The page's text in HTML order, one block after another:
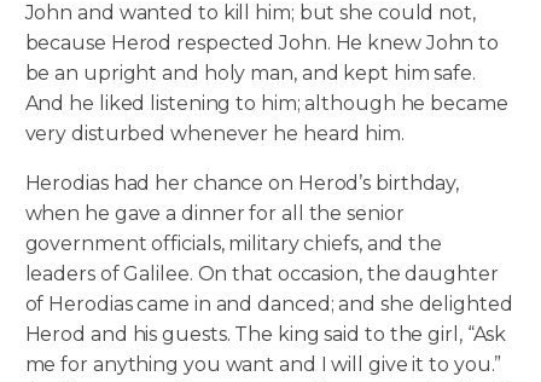
John and wanted to kill him; but she could not,
because Herod respected John. He knew John to
be an upright and holy man, and kept him safe.
And he liked listening to him; although he became
very disturbed whenever he heard him.
Herodias had her chance on Herod’s birthday,
when he gave a dinner for all the senior
government officials, military chiefs, and the
leaders of Galilee. On that occasion, the daughter
of Herodias came in and danced; and she delighted
Herod and his guests. The king said to the girl, “Ask
me for anything you want and I will give it to you.”